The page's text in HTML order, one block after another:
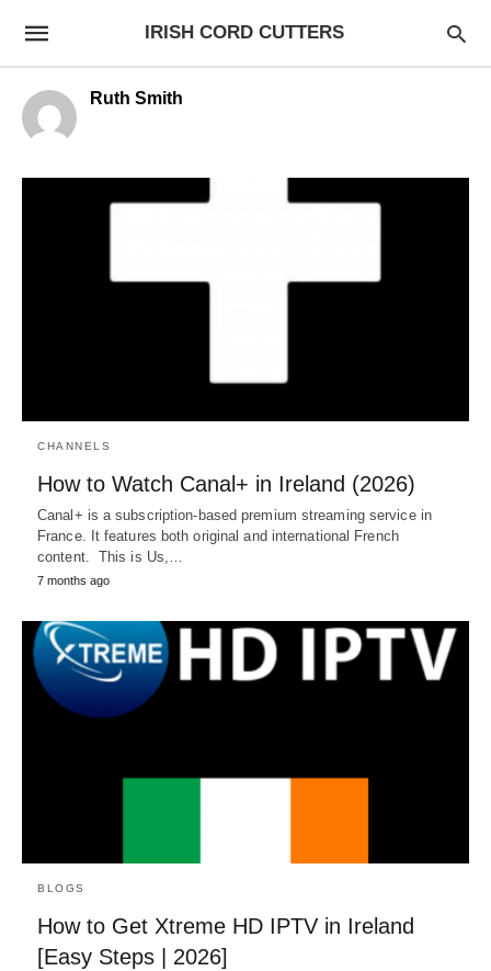
IRISH CORD CUTTERS
Ruth Smith
CHANNELS
How to Watch Canal+ in Ireland (2026)
Canal+ is a subscription-based premium streaming service in
France. It features both original and international French
content. This is Us,…
7 months ago
BLOGS
How to Get Xtreme HD IPTV in Ireland
[Easy Steps | 2026]